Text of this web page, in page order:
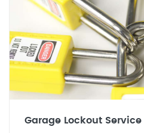
Garage Lockout Service